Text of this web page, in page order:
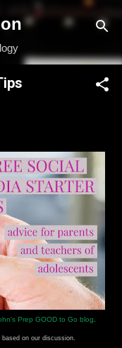
Prep GOOD to Go blog
on our discussion.